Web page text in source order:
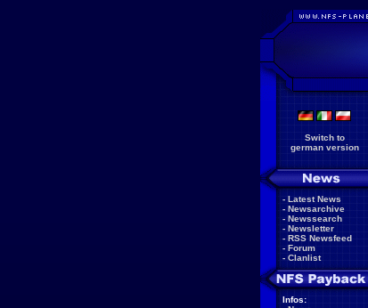
Switch to
german version
- Latest News
- Newsarchive
- Newssearch
- Newsletter
- RSS Newsfeed
- Forum
- Clanlist
Infos: